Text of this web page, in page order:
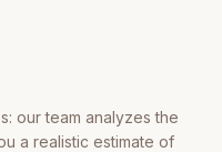
our team analyzes the
a realistic estimate of